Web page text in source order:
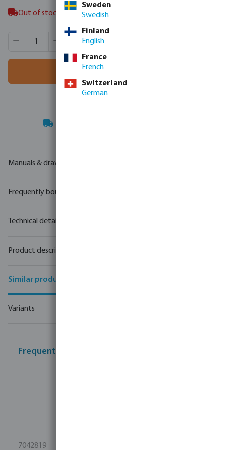
Out of stock in Veghel, NL
Product Quantity: Enter the desired amount or use the
Box qty:1 pcs
Add to shopping cart
Manuals & drawings
Frequently bought together
Technical details
Product description
Similar products
Variants
Frequently bought together
7042819
Sweden
Swedish
Finland
English
France
French
Switzerland
German